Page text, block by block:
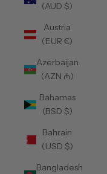
(AUD $)
Austria
(EUR €)
Azerbaijan
(AZN ₼)
Bahamas
(BSD $)
Bahrain
(USD $)
Bangladesh